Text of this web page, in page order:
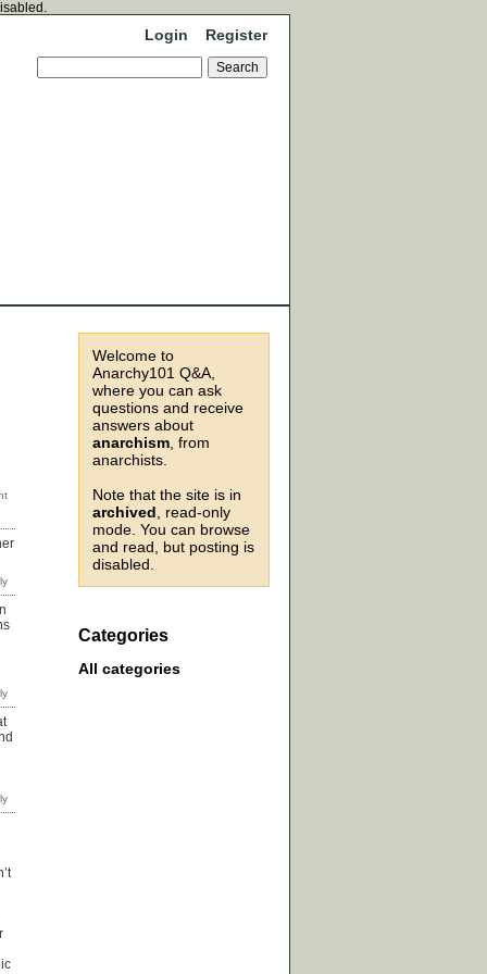
Login Register
Welcome to
Anarchy101 Q&A,
where you can ask
questions and receive
answers about
anarchism , from
anarchists.
Note that the site is in
archived , read-only
mode. You can browse
and read, but posting is
disabled.
Categories
All categories